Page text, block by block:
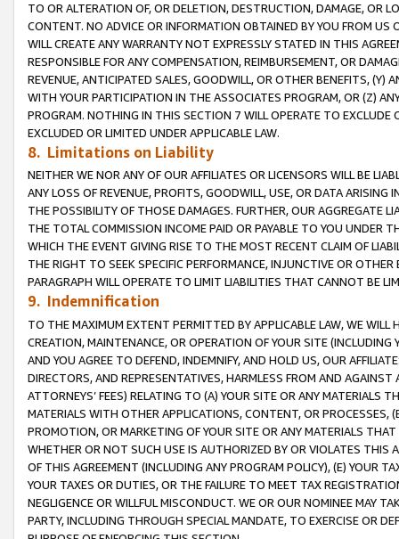
TO OR ALTERATION OF, OR DELETION, DESTRUCTION, DAMAGE, OR
CONTENT. NO ADVICE OR INFORMATION OBTAINED BY YOU FROM
WILL CREATE ANY WARRANTY NOT EXPRESSLY STATED IN THIS
RESPONSIBLE FOR ANY COMPENSATION, REIMBURSEMENT, OR
REVENUE, ANTICIPATED SALES, GOODWILL, OR OTHER BENEFITS,
WITH YOUR PARTICIPATION IN THE ASSOCIATES PROGRAM, OR (Z)
PROGRAM. NOTHING IN THIS SECTION 7 WILL OPERATE TO
EXCLUDED OR LIMITED UNDER APPLICABLE LAW.
8. Limitations on Liability
NEITHER WE NOR ANY OF OUR AFFILIATES OR LICENSORS WILL BE
ANY LOSS OF REVENUE, PROFITS, GOODWILL, USE, OR DATA ARISING
THE POSSIBILITY OF THOSE DAMAGES. FURTHER, OUR AGGREGATE
THE TOTAL COMMISSION INCOME PAID OR PAYABLE TO YOU UNDER
WHICH THE EVENT GIVING RISE TO THE MOST RECENT CLAIM OF
THE RIGHT TO SEEK SPECIFIC PERFORMANCE, INJUNCTIVE OR
PARAGRAPH WILL OPERATE TO LIMIT LIABILITIES THAT CANNOT BE
9. Indemnification
TO THE MAXIMUM EXTENT PERMITTED BY APPLICABLE LAW, WE WILL
CREATION, MAINTENANCE, OR OPERATION OF YOUR SITE (INCLUDING
AND YOU AGREE TO DEFEND, INDEMNIFY, AND HOLD US, OUR
DIRECTORS, AND REPRESENTATIVES, HARMLESS FROM AND
ATTORNEYS’ FEES) RELATING TO (A) YOUR SITE OR ANY MATERIALS
MATERIALS WITH OTHER APPLICATIONS, CONTENT, OR PROCESSES,
PROMOTION, OR MARKETING OF YOUR SITE OR ANY MATERIALS
WHETHER OR NOT SUCH USE IS AUTHORIZED BY OR VIOLATES THIS
OF THIS AGREEMENT (INCLUDING ANY PROGRAM POLICY), (E) YOUR
YOUR TAXES OR DUTIES, OR THE FAILURE TO MEET TAX
NEGLIGENCE OR WILLFUL MISCONDUCT. WE OR OUR NOMINEE MAY
PARTY, INCLUDING THROUGH SPECIAL MANDATE, TO EXERCISE OR